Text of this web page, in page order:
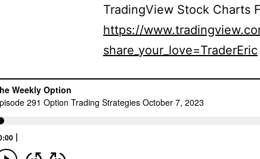
TradingView Stock Charts
https://
share_your_love=TraderEric